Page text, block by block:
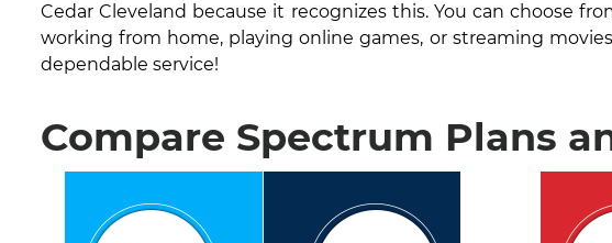
Cedar Cleveland because it recognizes this. You can choose
working from home, playing online games, or streaming
dependable service!
Compare Spectrum Plans